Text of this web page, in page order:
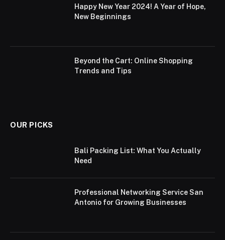
Happy New Year 2024! A Year of Hope,
New Beginnings
Beyond the Cart: Online Shopping
Trends and Tips
OUR PICKS
Bali Packing List: What You Actually
Need
Professional Networking Service San
Antonio for Growing Businesses